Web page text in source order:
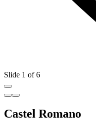
Slide 1 of 6
Castel Romano